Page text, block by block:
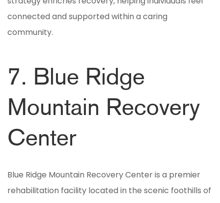
connected and supported within a caring
community.
7. Blue Ridge
Mountain Recovery
Center
Blue Ridge Mountain Recovery Center is a premier
rehabilitation facility located in the scenic foothills of